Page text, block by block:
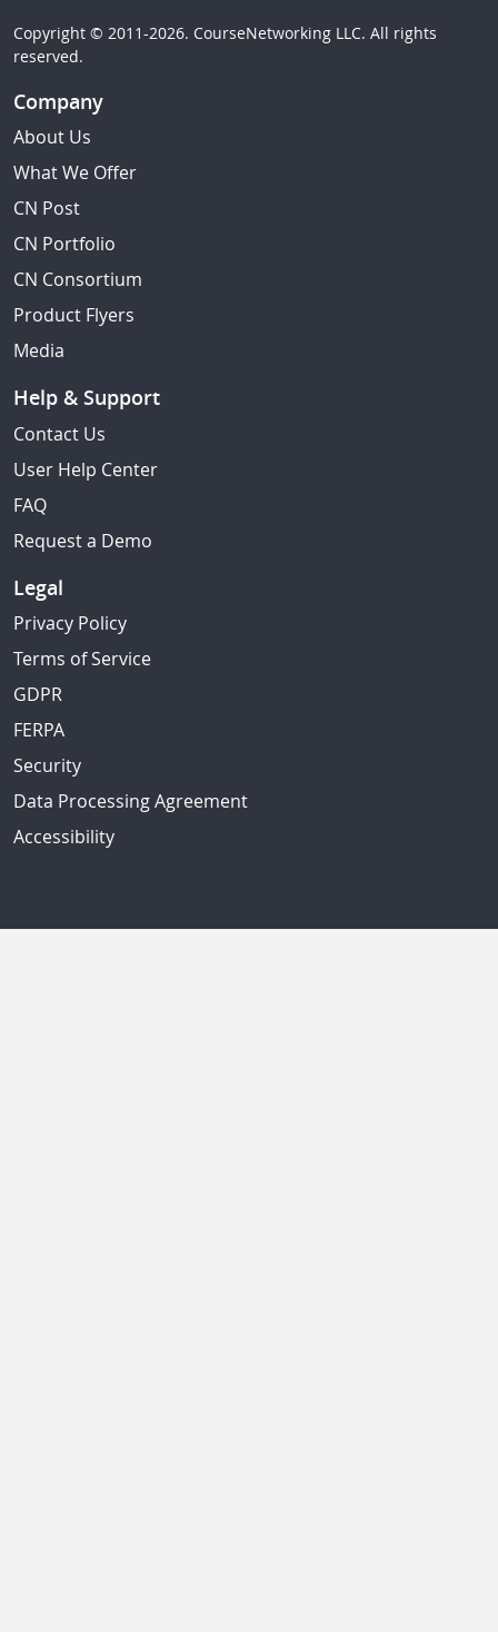
Copyright © 2011-2026. CourseNetworking LLC. All rights
reserved.
Company
About Us
What We Offer
CN Post
CN Portfolio
CN Consortium
Product Flyers
Media
Help & Support
Contact Us
User Help Center
FAQ
Request a Demo
Legal
Privacy Policy
Terms of Service
GDPR
FERPA
Security
Data Processing Agreement
Accessibility